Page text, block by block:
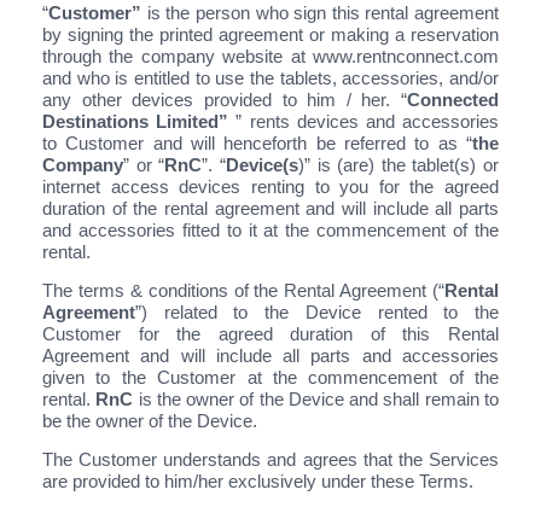
“Customer” is the person who sign this rental agreement
by signing the printed agreement or making a reservation
through the company website at www.rentnconnect.com
and who is entitled to use the tablets, accessories, and/or
any other devices provided to him / her. “Connected
Destinations Limited”” rents devices and accessories
to Customer and will henceforth be referred to as “the
Company” or “RnC”. “Device(s)” is (are) the tablet(s) or
internet access devices renting to you for the agreed
duration of the rental agreement and will include all parts
and accessories fitted to it at the commencement of the
rental.
The terms & conditions of the Rental Agreement (“Rental
Agreement”) related to the Device rented to the
Customer for the agreed duration of this Rental
Agreement and will include all parts and accessories
given to the Customer at the commencement of the
rental. RnC is the owner of the Device and shall remain to
be the owner of the Device.
The Customer understands and agrees that the Services
are provided to him/her exclusively under these Terms.